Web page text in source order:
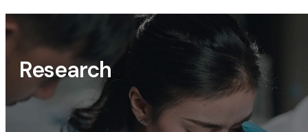
Research